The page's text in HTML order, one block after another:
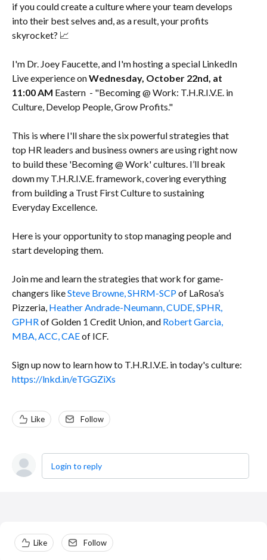
if you could create a culture where your team develops
into their best selves and, as a result, your profits
skyrocket? 📈
I'm Dr. Joey Faucette, and I'm hosting a special LinkedIn
Live experience onWednesday, October 22nd, at
11:00 AM Eastern - "Becoming @ Work: T.H.R.I.V.E. in
Culture, Develop People, Grow Profits."
This is where I'll share the six powerful strategies that
top HR leaders and business owners are using right now
to build these 'Becoming @ Work' cultures. I’ll break
down my T.H.R.I.V.E. framework, covering everything
from building a Trust First Culture to sustaining
Everyday Excellence.
Here is your opportunity to stop managing people and
start developing them.
Join me and learn the strategies that work for game-
changers likeSteve Browne, SHRM-SCPof LaRosa’s
Pizzeria, Heather Andrade-Neumann, CUDE, SPHR,
GPHRof Golden 1 Credit Union, and Robert Garcia,
MBA, ACC, CAEof ICF.
Sign up now to learn how to T.H.R.I.V.E. in today's culture:
https://lnkd.in/eTGGZiXs
Like Follow
Login to reply
Content aside
Like Follow